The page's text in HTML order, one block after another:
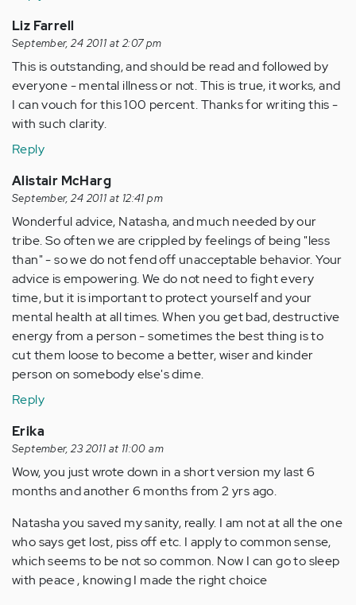
Liz Farrell
September, 24 2011 at 2:07 pm
This is outstanding, and should be read and followed by
everyone - mental illness or not. This is true, it works, and
I can vouch for this 100 percent. Thanks for writing this -
with such clarity.
Reply
Alistair McHarg
September, 24 2011 at 12:41 pm
Wonderful advice, Natasha, and much needed by our
tribe. So often we are crippled by feelings of being "less
than" - so we do not fend off unacceptable behavior. Your
advice is empowering. We do not need to fight every
time, but it is important to protect yourself and your
mental health at all times. When you get bad, destructive
energy from a person - sometimes the best thing is to
cut them loose to become a better, wiser and kinder
person on somebody else's dime.
Reply
Erika
September, 23 2011 at 11:00 am
Wow, you just wrote down in a short version my last 6
months and another 6 months from 2 yrs ago.
Natasha you saved my sanity, really. I am not at all the one
who says get lost, piss off etc. I apply to common sense,
which seems to be not so common. Now I can go to sleep
with peace , knowing I made the right choice